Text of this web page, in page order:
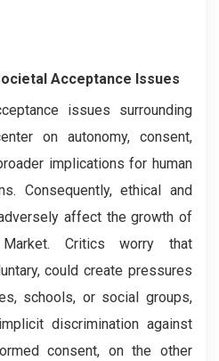
Acceptance Issues
issues surrounding
on autonomy, consent,
implications for human
Consequently, ethical and
affect the growth of
Market. Critics worry that
could create pressures
schools, or social groups,
discrimination against
consent, on the other